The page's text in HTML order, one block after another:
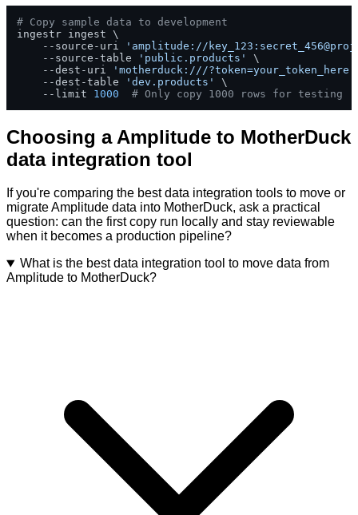
# Copy sample data to development
ingestr ingest \
    --source-uri
'amplitude://
    --source-table
'public.products'
\
    --dest-uri
'motherduck:///?token=your_token_here'
    --dest-table
'dev.products'
\
    --limit
1000 # Only copy 1000 rows for testing
Choosing a Amplitude to MotherDuck
data integration tool
If you're comparing the best data integration tools to move or
migrate Amplitude data into MotherDuck, ask a practical
question: can the first copy run locally and stay reviewable
when it becomes a production pipeline?
What is the best data integration tool to move data from
Amplitude to MotherDuck?